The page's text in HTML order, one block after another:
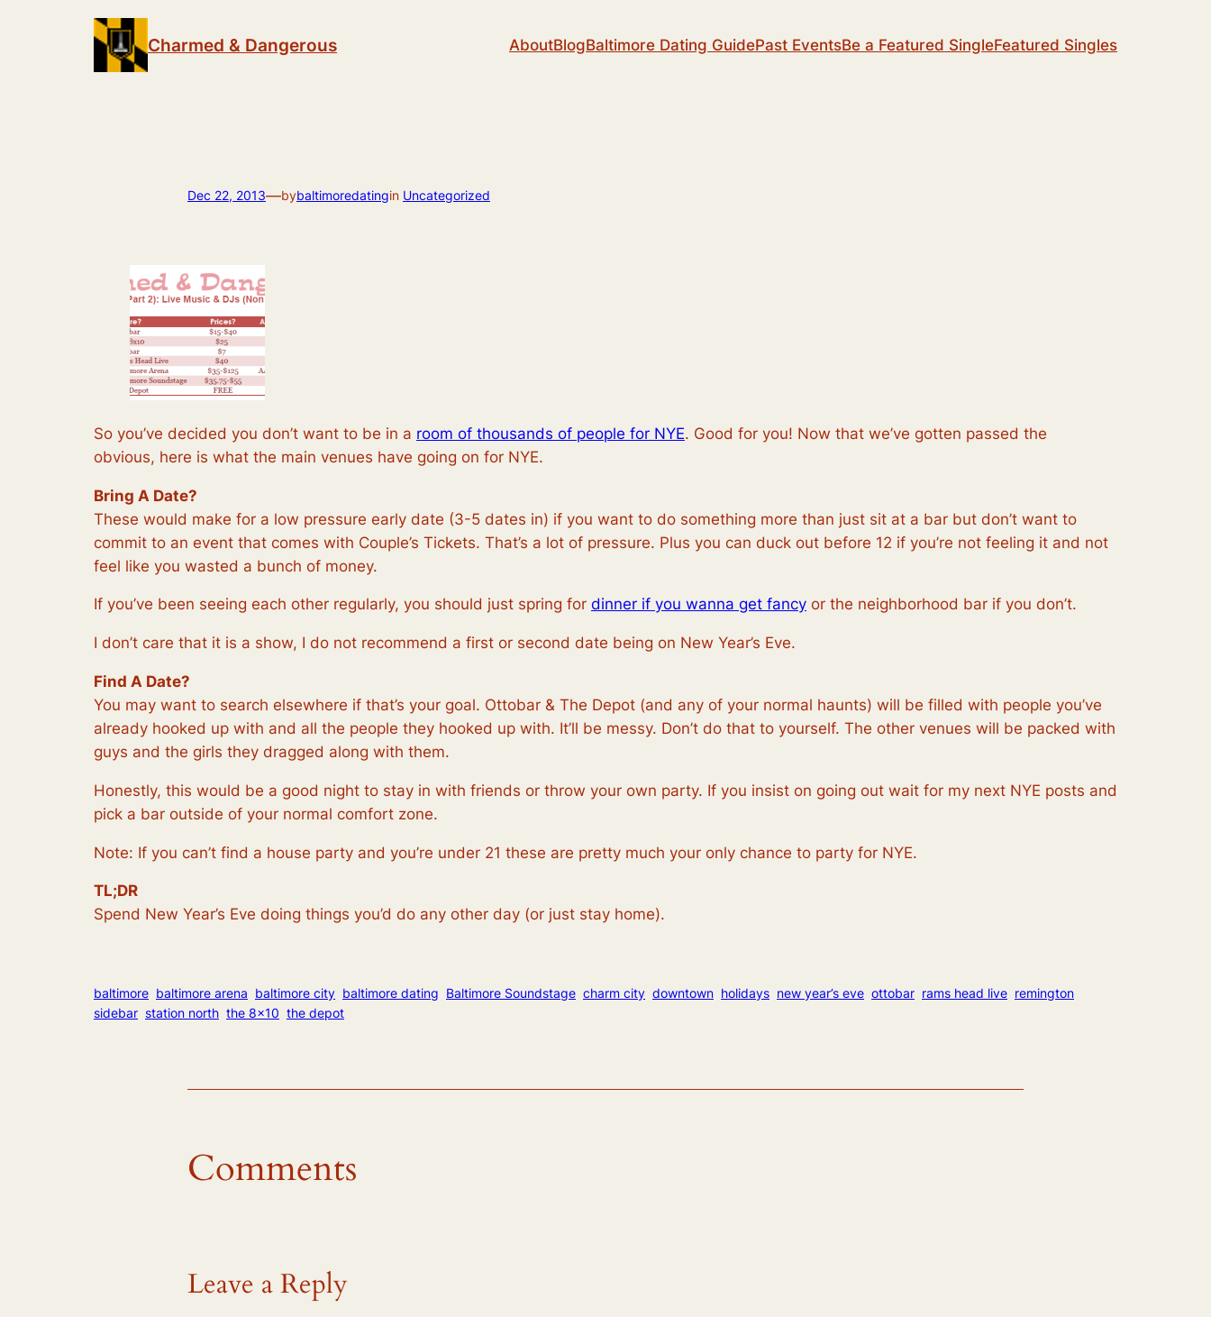
Charmed & Dangerous AboutBlogBaltimore Dating GuidePast EventsBe a Featured SingleFeatured Singles
Dec 22, 2013—bybaltimoredatingin Uncategorized
So you’ve decided you don’t want to be in a room of thousands of people for NYE. Good for you! Now that we’ve gotten passed the
obvious, here is what the main venues have going on for NYE.
Bring A Date?
These would make for a low pressure early date (3-5 dates in) if you want to do something more than just sit at a bar but don’t want to
commit to an event that comes with Couple’s Tickets. That’s a lot of pressure. Plus you can duck out before 12 if you’re not feeling it and not
feel like you wasted a bunch of money.
If you’ve been seeing each other regularly, you should just spring for dinner if you wanna get fancy or the neighborhood bar if you don’t.
I don’t care that it is a show, I do not recommend a first or second date being on New Year’s Eve.
Find A Date?
You may want to search elsewhere if that’s your goal. Ottobar & The Depot (and any of your normal haunts) will be filled with people you’ve
already hooked up with and all the people they hooked up with. It’ll be messy. Don’t do that to yourself. The other venues will be packed with
guys and the girls they dragged along with them.
Honestly, this would be a good night to stay in with friends or throw your own party. If you insist on going out wait for my next NYE posts and
pick a bar outside of your normal comfort zone.
Note: If you can’t find a house party and you’re under 21 these are pretty much your only chance to party for NYE.
TL;DR
Spend New Year’s Eve doing things you’d do any other day (or just stay home).
baltimore baltimore arena baltimore city baltimore dating Baltimore Soundstage charm city downtown holidays new year’s eve ottobar rams head live remington
sidebar station north the 8×10 the depot
Comments
Leave a Reply